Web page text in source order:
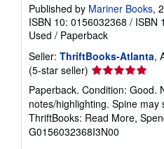
Published by Mariner Books,
ISBN 10: 0156032368 / ISBN
Used / Paperback
Seller: ThriftBooks-Atlanta,
(5-star seller) Seller
rating
5
out
of
5
Paperback. Condition: Good.
notes/highlighting. Spine may
ThriftBooks: Read More,
G0156032368I3N00